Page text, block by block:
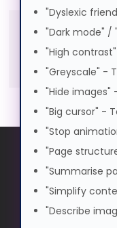
GPG
GPG
"Dyslexic
"Dark mode" /
"High
"Greyscale" -
"Hide images"
"Big cursor" -
"Stop
"Page
"Summarise
"Simplify
"Describe